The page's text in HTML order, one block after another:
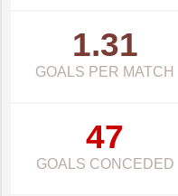
1.31
GOALS PER MATCH
47
GOALS CONCEDED